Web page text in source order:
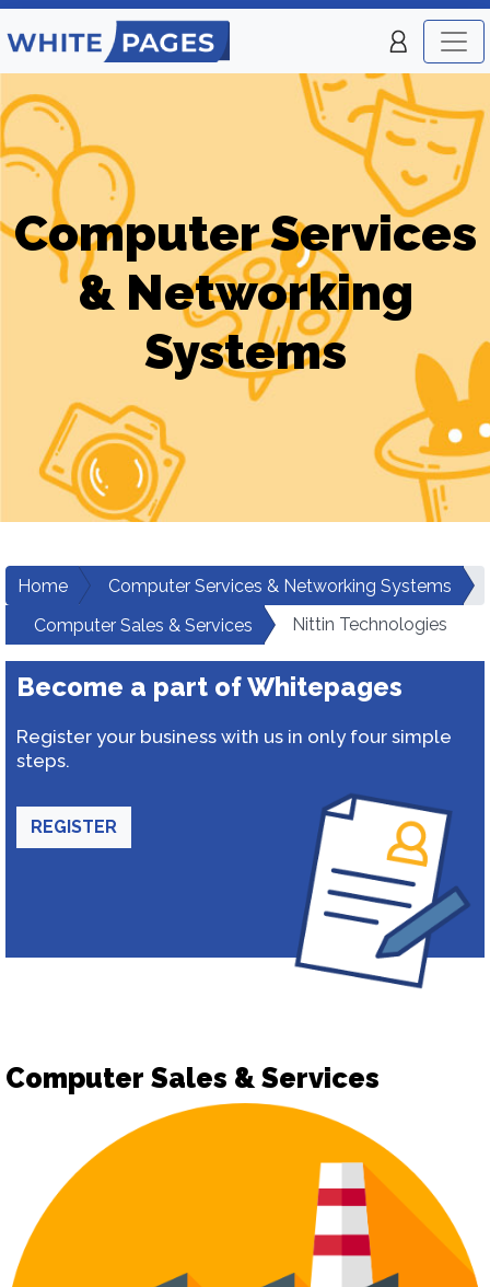
Computer Services
& Networking
Systems
Home
Computer Services & Networking Systems
Computer Sales & Services
Nittin Technologies
Become a part of Whitepages
Register your business with us in only four simple
steps.
REGISTER
Computer Sales & Services